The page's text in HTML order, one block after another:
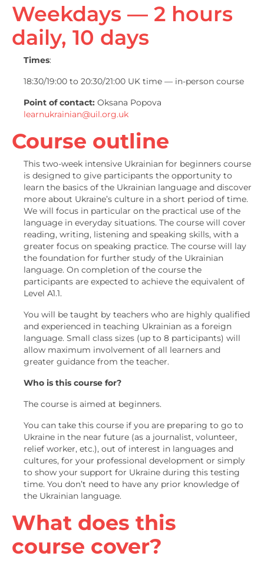
Weekdays — 2 hours
daily, 10 days
Times:
18:30/19:00 to 20:30/21:00 UK time — in-person course
Point of contact: Oksana Popova
learnukrainian@uil.org.uk
Course outline
This two-week intensive Ukrainian for beginners course
is designed to give participants the opportunity to
learn the basics of the Ukrainian language and discover
more about Ukraine’s culture in a short period of time.
We will focus in particular on the practical use of the
language in everyday situations. The course will cover
reading, writing, listening and speaking skills, with a
greater focus on speaking practice. The course will lay
the foundation for further study of the Ukrainian
language. On completion of the course the
participants are expected to achieve the equivalent of
Level A1.1.
You will be taught by teachers who are highly qualified
and experienced in teaching Ukrainian as a foreign
language. Small class sizes (up to 8 participants) will
allow maximum involvement of all learners and
greater guidance from the teacher.
Who is this course for?
The course is aimed at beginners.
You can take this course if you are preparing to go to
Ukraine in the near future (as a journalist, volunteer,
relief worker, etc.), out of interest in languages and
cultures, for your professional development or simply
to show your support for Ukraine during this testing
time. You don’t need to have any prior knowledge of
the Ukrainian language.
What does this
course cover?